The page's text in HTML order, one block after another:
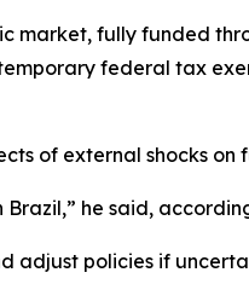
market, fully funded
federal tax
of external shocks on
he said,
adjust policies if